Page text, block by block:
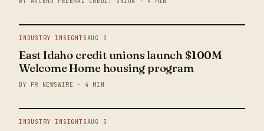
INDUSTRY INSIGHTSAUG 3
East Idaho credit unions launch $100M
Welcome Home housing program
BY PR NEWSWIRE · 4 MIN
INDUSTRY INSIGHTSAUG 3